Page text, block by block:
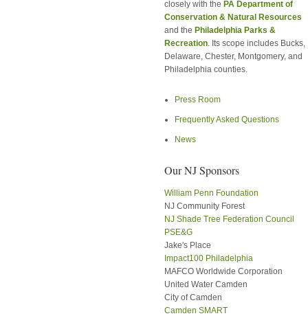
closely with the PA Department of
Conservation & Natural Resources
and the Philadelphia Parks &
Recreation. Its scope includes Bucks,
Delaware, Chester, Montgomery, and
Philadelphia counties.
Press Room
Frequently Asked Questions
News
Our NJ Sponsors
William Penn Foundation
NJ Community Forest
NJ Shade Tree Federation Council
PSE&G
Jake's Place
Impact100 Philadelphia
MAFCO Worldwide Corporation
United Water Camden
City of Camden
Camden SMART